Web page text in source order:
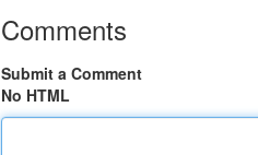
Comments
Submit a Comment
No HTML